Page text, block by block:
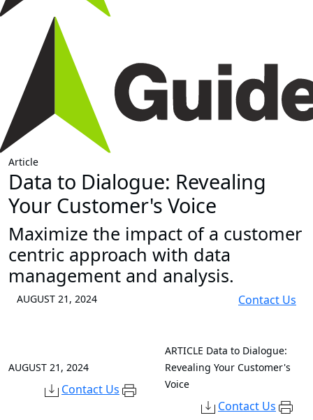
Article
Data to Dialogue: Revealing
Your Customer's Voice
Maximize the impact of a customer
centric approach with data
management and analysis.
AUGUST 21, 2024 Contact Us
AUGUST 21, 2024
Contact Us
ARTICLE Data to Dialogue:
Revealing Your Customer's
Voice
Contact Us